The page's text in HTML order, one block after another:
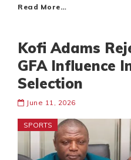
Read More…
Kofi Adams
GFA Influence
Selection
June 11, 2026
SPORTS